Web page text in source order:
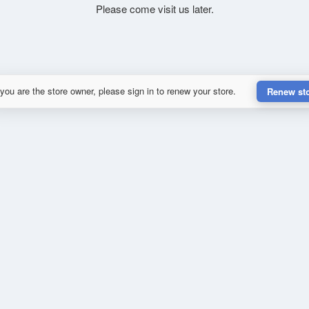
Please come visit us later.
are the store owner, please sign in to renew your store. Renew